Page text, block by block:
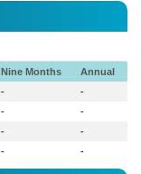
Nine Months
Annual
-
-
-
-
-
-
- -